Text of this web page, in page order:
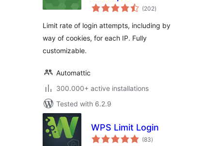
(202total
ratings
)
Limit rate of login attempts, including by
way of cookies, for each IP. Fully
customizable.
Automattic
300.000+ active installations
Tested with 6.2.9
WPS Limit Login
(83total
ratings
)